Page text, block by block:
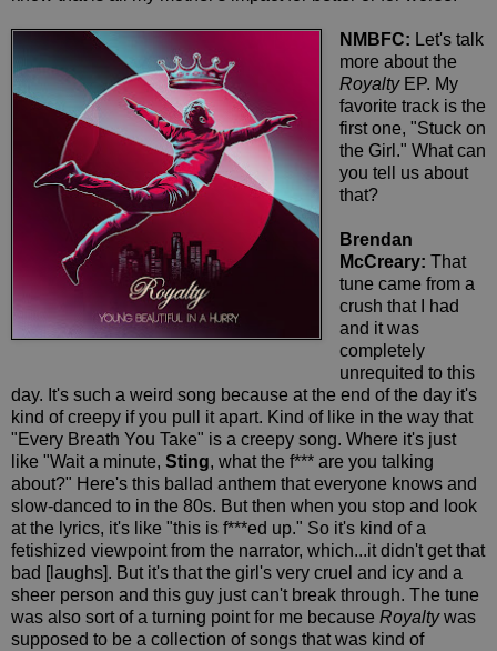
NMBFC: Let's talk
more about the
Royalty EP. My
favorite track is the
first one, "Stuck on
the Girl." What can
you tell us about
that?
Brendan
McCreary: That
tune came from a
crush that I had
and it was
completely
unrequited to this
day. It's such a weird song because at the end of the day it's
kind of creepy if you pull it apart. Kind of like in the way that
"Every Breath You Take" is a creepy song. Where it's just
like "Wait a minute, Sting, what the f*** are you talking
about?" Here's this ballad anthem that everyone knows and
slow-danced to in the 80s. But then when you stop and look
at the lyrics, it's like "this is f***ed up." So it's kind of a
fetishized viewpoint from the narrator, which...it didn't get that
bad [laughs]. But it's that the girl's very cruel and icy and a
sheer person and this guy just can't break through. The tune
was also sort of a turning point for me because Royaltywas
supposed to be a collection of songs that was kind of